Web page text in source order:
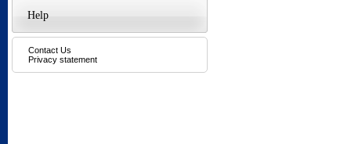
Help
Contact Us
Privacy statement